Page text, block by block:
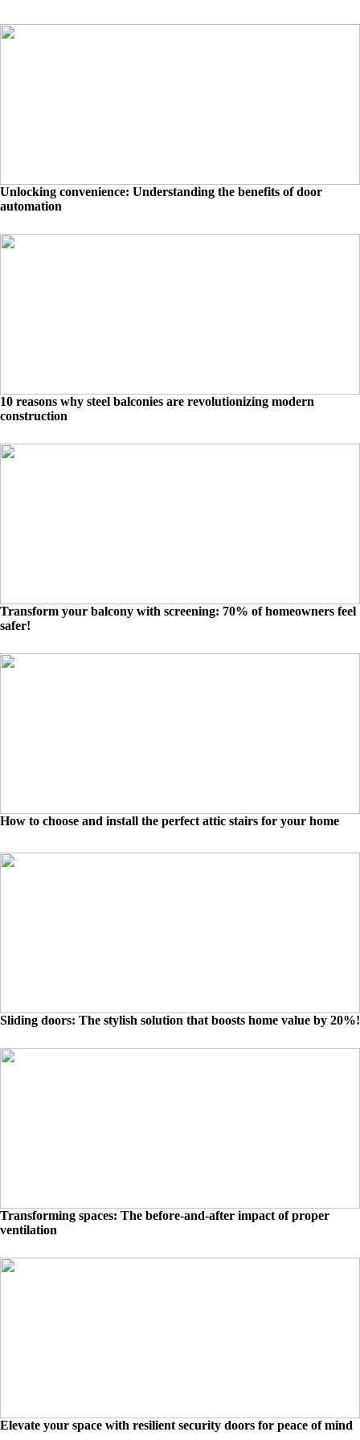
Unlocking convenience: Understanding the benefits of door
automation
10 reasons why steel balconies are revolutionizing modern
construction
Transform your balcony with screening: 70% of homeowners feel
safer!
How to choose and install the perfect attic stairs for your home
Sliding doors: The stylish solution that boosts home value by 20%!
Transforming spaces: The before-and-after impact of proper
ventilation
Elevate your space with resilient security doors for peace of mind